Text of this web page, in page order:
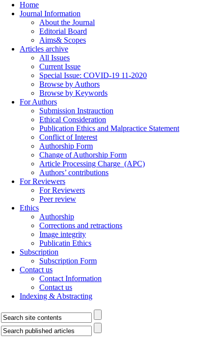
Home
Journal Information
About the Journal
Editorial Board
Aims& Scopes
Articles archive
All Issues
Current Issue
Special Issue: COVID-19 11-2020
Browse by Authors
Browse by Keywords
For Authors
Submission Instrauction
Ethical Consideration
Publication Ethics and Malpractice Statement
Conflict of Interest
Authorship Form
Change of Authorship Form
Article Processing Charge_(APC)
Authors’ contributions
For Reviewers
For Reviewers
Peer review
Ethics
Authorship
Corrections and retractions
Image integrity
Publicatin Ethics
Subscription
Subscription Form
Contact us
Contact Information
Contact us
Indexing & Abstracting